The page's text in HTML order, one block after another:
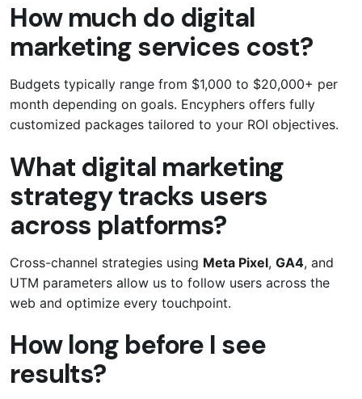
How much do digital
marketing services cost?
Budgets typically range from $1,000 to $20,000+ per
month depending on goals. Encyphers offers fully
customized packages tailored to your ROI objectives.
What digital marketing
strategy tracks users
across platforms?
Cross-channel strategies using Meta Pixel, GA4, and
UTM parameters allow us to follow users across the
web and optimize every touchpoint.
How long before I see
results?